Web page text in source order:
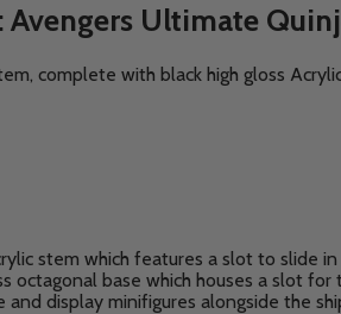
Ultimate
complete with black high gloss
stem which features a slot to slide
octagonal base which houses a slot
display minifigures alongside the